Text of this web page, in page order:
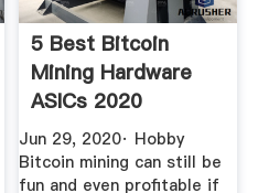
5 Best Bitcoin
Mining Hardware
ASICs 2020
(Comparison)
Jun 29, 2020· Hobby
Bitcoin mining can still be
fun and even profitable if